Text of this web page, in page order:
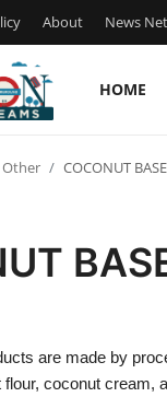
About News
HOME
Other COCONUT
are made by
coconut cream,